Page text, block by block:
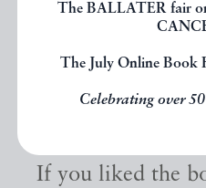
The BALLATER fair
The July Online Book
Celebrating over
Other
If you liked the